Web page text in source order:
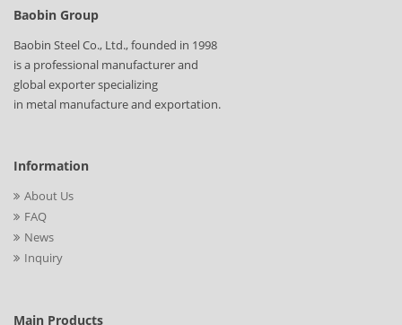
Baobin Group
Baobin Steel Co., Ltd., founded in 1998
is a professional manufacturer and
global exporter specializing
in metal manufacture and exportation.
Information
About Us
FAQ
News
Inquiry
Main Products